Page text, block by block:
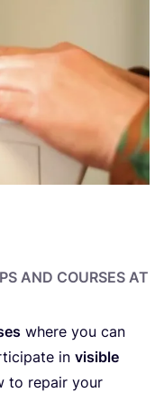
AND COURSES AT
where you can
in visible
to repair your